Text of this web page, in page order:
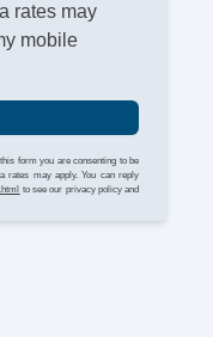
rates may
mobile
form you are consenting to be
rates may apply. You can reply
to see our privacy policy and